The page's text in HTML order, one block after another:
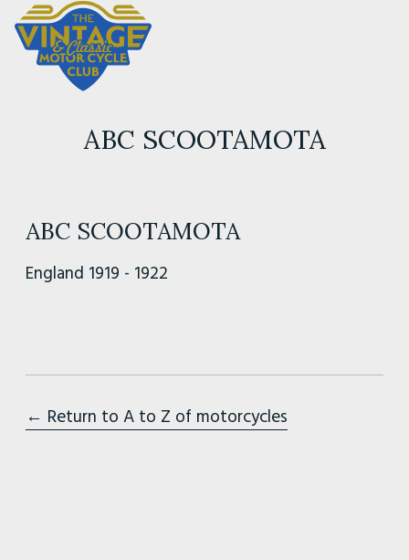
ABC SCOOTAMOTA
ABC SCOOTAMOTA
England 1919 - 1922
← Return to A to Z of motorcycles